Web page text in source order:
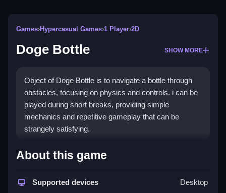
Games›Hypercasual Games›1 Player›2D
Doge Bottle SHOW MORE
Object of Doge Bottle is to navigate a bottle through
obstacles, focusing on physics and controls. i can be
played during short breaks, providing simple
mechanics and repetitive gameplay that can be
strangely satisfying.
How To Play Free Doge Bottle
Control the bottle by placing, moving, or aiming, and
proceed through obstacles, requiring patience and
About this game
Supported devices Desktop